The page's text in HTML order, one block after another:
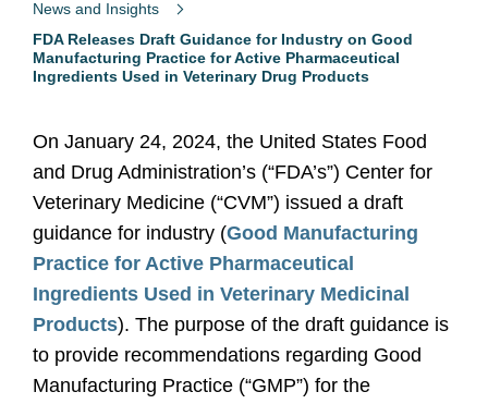
News and Insights
FDA Releases Draft Guidance for Industry on Good
Manufacturing Practice for Active Pharmaceutical
Ingredients Used in Veterinary Drug Products
On January 24, 2024, the United States Food
and Drug Administration’s (“FDA’s”) Center for
Veterinary Medicine (“CVM”) issued a draft
guidance for industry (Good Manufacturing
Practice for Active Pharmaceutical
Ingredients Used in Veterinary Medicinal
Products). The purpose of the draft guidance is
to provide recommendations regarding Good
Manufacturing Practice (“GMP”) for the